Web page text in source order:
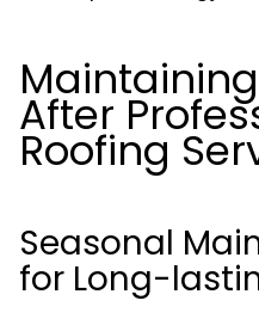
After
Roofing
Seasonal
for Long-